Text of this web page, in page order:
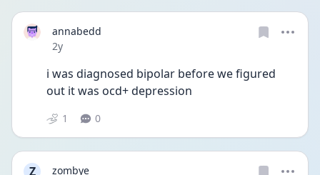
annabedd
Date posted
2y
i was diagnosed bipolar before we figured
out it was ocd+ depression
1 0
Z zombye